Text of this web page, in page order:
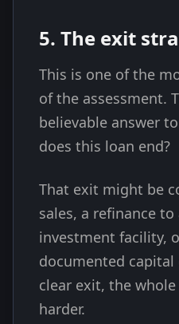
5. The exit
This is one of the
of the assessment.
believable answer
does this loan end?
That exit might be
sales, a refinance
investment facility,
documented
clear exit, the
harder.